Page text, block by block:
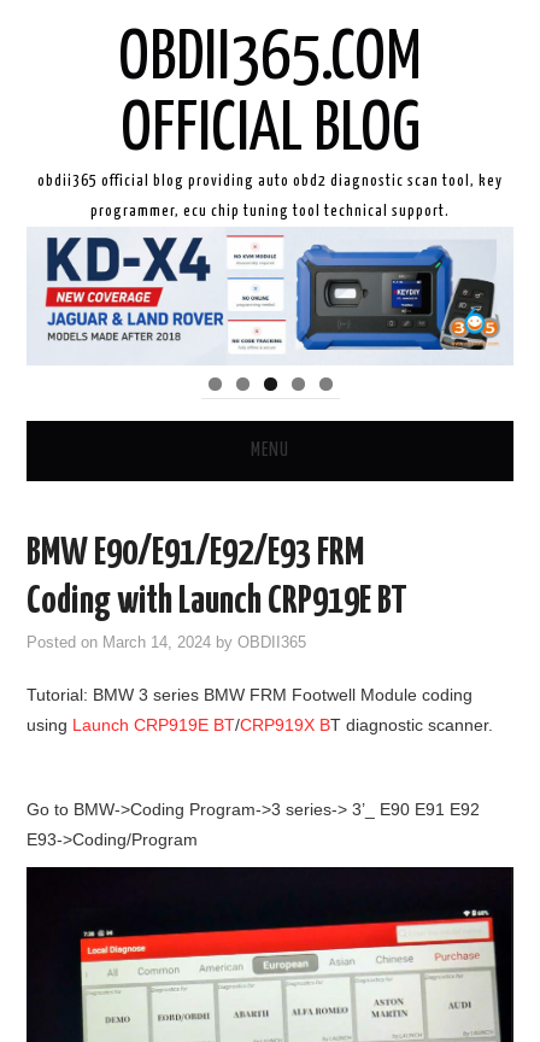
OBDII365.COM
OFFICIAL BLOG
obdii365 official blog providing auto obd2 diagnostic scan tool, key
programmer, ecu chip tuning tool technical support.
MENU
ECU CHIP TUNING TOOL
CAR DIAGNOSTIC TOOLS
KEY CUTTING MACHINE
FCA SGW
BY BRAND
BMW E90/E91/E92/E93 FRM
Coding with Launch CRP919E BT
Posted on March 14, 2024 byOBDII365
Tutorial: BMW 3 series BMW FRM Footwell Module coding
using Launch CRP919E BT/CRP919X BT diagnostic scanner.
Go to BMW->Coding Program->3 series-> 3’_ E90 E91 E92
E93->Coding/Program